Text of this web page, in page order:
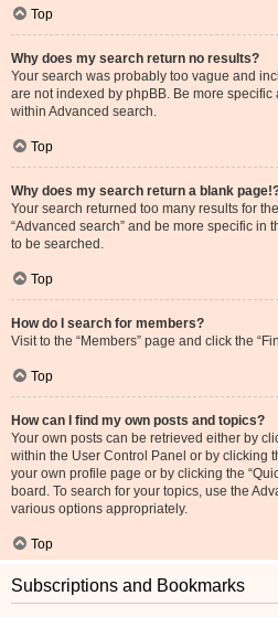
Top
Why does my search return no results?
Your search was probably too vague and
are not indexed by phpBB. Be more
within Advanced search.
Top
Why does my search return a blank
Your search returned too many results for
“Advanced search” and be more specific in
to be searched.
Top
How do I search for members?
Visit to the “Members” page and click the
Top
How can I find my own posts and topics?
Your own posts can be retrieved either by
within the User Control Panel or by clicking
your own profile page or by clicking the
board. To search for your topics, use the
various options appropriately.
Top
Subscriptions and Bookmarks